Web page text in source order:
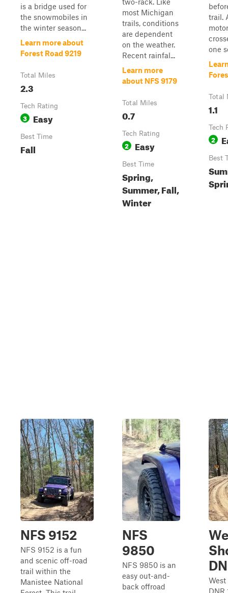
is a bridge used for
the snowmobiles in
the winter season...
Learn more about
Forest Road 9219
Total Miles
2.3
Tech Rating
3 Easy
Best Time
Fall
most Michigan
trails, conditions
are dependent
on the weather.
Recent rainfal...
Learn more
about NFS 9179
Total Miles
0.7
Tech Rating
2 Easy
Best Time
Spring,
Summer, Fall,
Winter
trail.
one
Total
1.1
Tech
2
Best
NFS 9152
NFS 9152 is a fun
and scenic off-road
trail within the
Manistee National
NFS
9850
NFS 9850 is an
easy out-and-
back offroad
West
DNR